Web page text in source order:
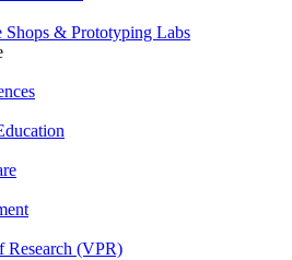
Shops & Prototyping Labs
Research (VPR)